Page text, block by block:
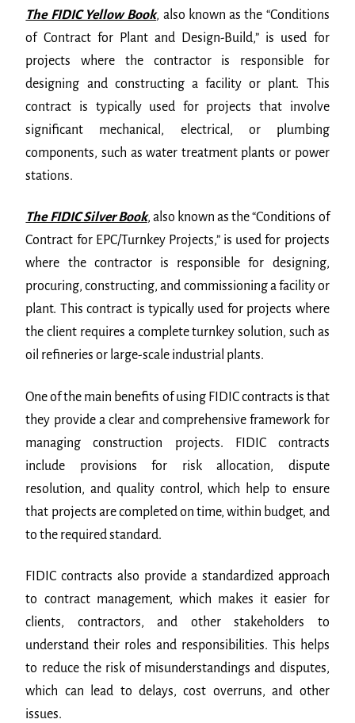
The FIDIC Yellow Book, also known as the “Conditions
of Contract for Plant and Design-Build,” is used for
projects where the contractor is responsible for
designing and constructing a facility or plant. This
contract is typically used for projects that involve
significant mechanical, electrical, or plumbing
components, such as water treatment plants or power
stations.
The FIDIC Silver Book, also known as the “Conditions of
Contract for EPC/Turnkey Projects,” is used for projects
where the contractor is responsible for designing,
procuring, constructing, and commissioning a facility or
plant. This contract is typically used for projects where
the client requires a complete turnkey solution, such as
oil refineries or large-scale industrial plants.
One of the main benefits of using FIDIC contracts is that
they provide a clear and comprehensive framework for
managing construction projects. FIDIC contracts
include provisions for risk allocation, dispute
resolution, and quality control, which help to ensure
that projects are completed on time, within budget, and
to the required standard.
FIDIC contracts also provide a standardized approach
to contract management, which makes it easier for
clients, contractors, and other stakeholders to
understand their roles and responsibilities. This helps
to reduce the risk of misunderstandings and disputes,
which can lead to delays, cost overruns, and other
issues.